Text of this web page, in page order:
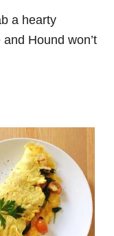
a hearty
Hound won’t